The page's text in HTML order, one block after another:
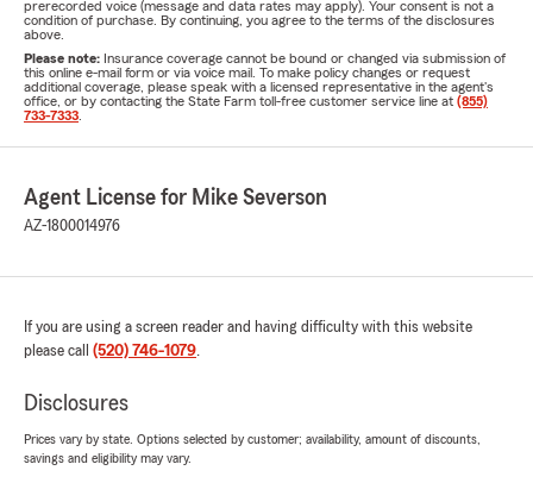
prerecorded voice (message and data rates may apply). Your consent is not a
condition of purchase. By continuing, you agree to the terms of the disclosures
above.
Please note: Insurance coverage cannot be bound or changed via submission of
this online e-mail form or via voice mail. To make policy changes or request
additional coverage, please speak with a licensed representative in the agent's
office, or by contacting the State Farm toll-free customer service line at (855)
733-7333
Agent License for Mike Severson
AZ-1800014976
If you are using a screen reader and having difficulty with this website
please call (520) 746-1079.
Disclosures
Prices vary by state. Options selected by customer; availability, amount of discounts,
savings and eligibility may vary.